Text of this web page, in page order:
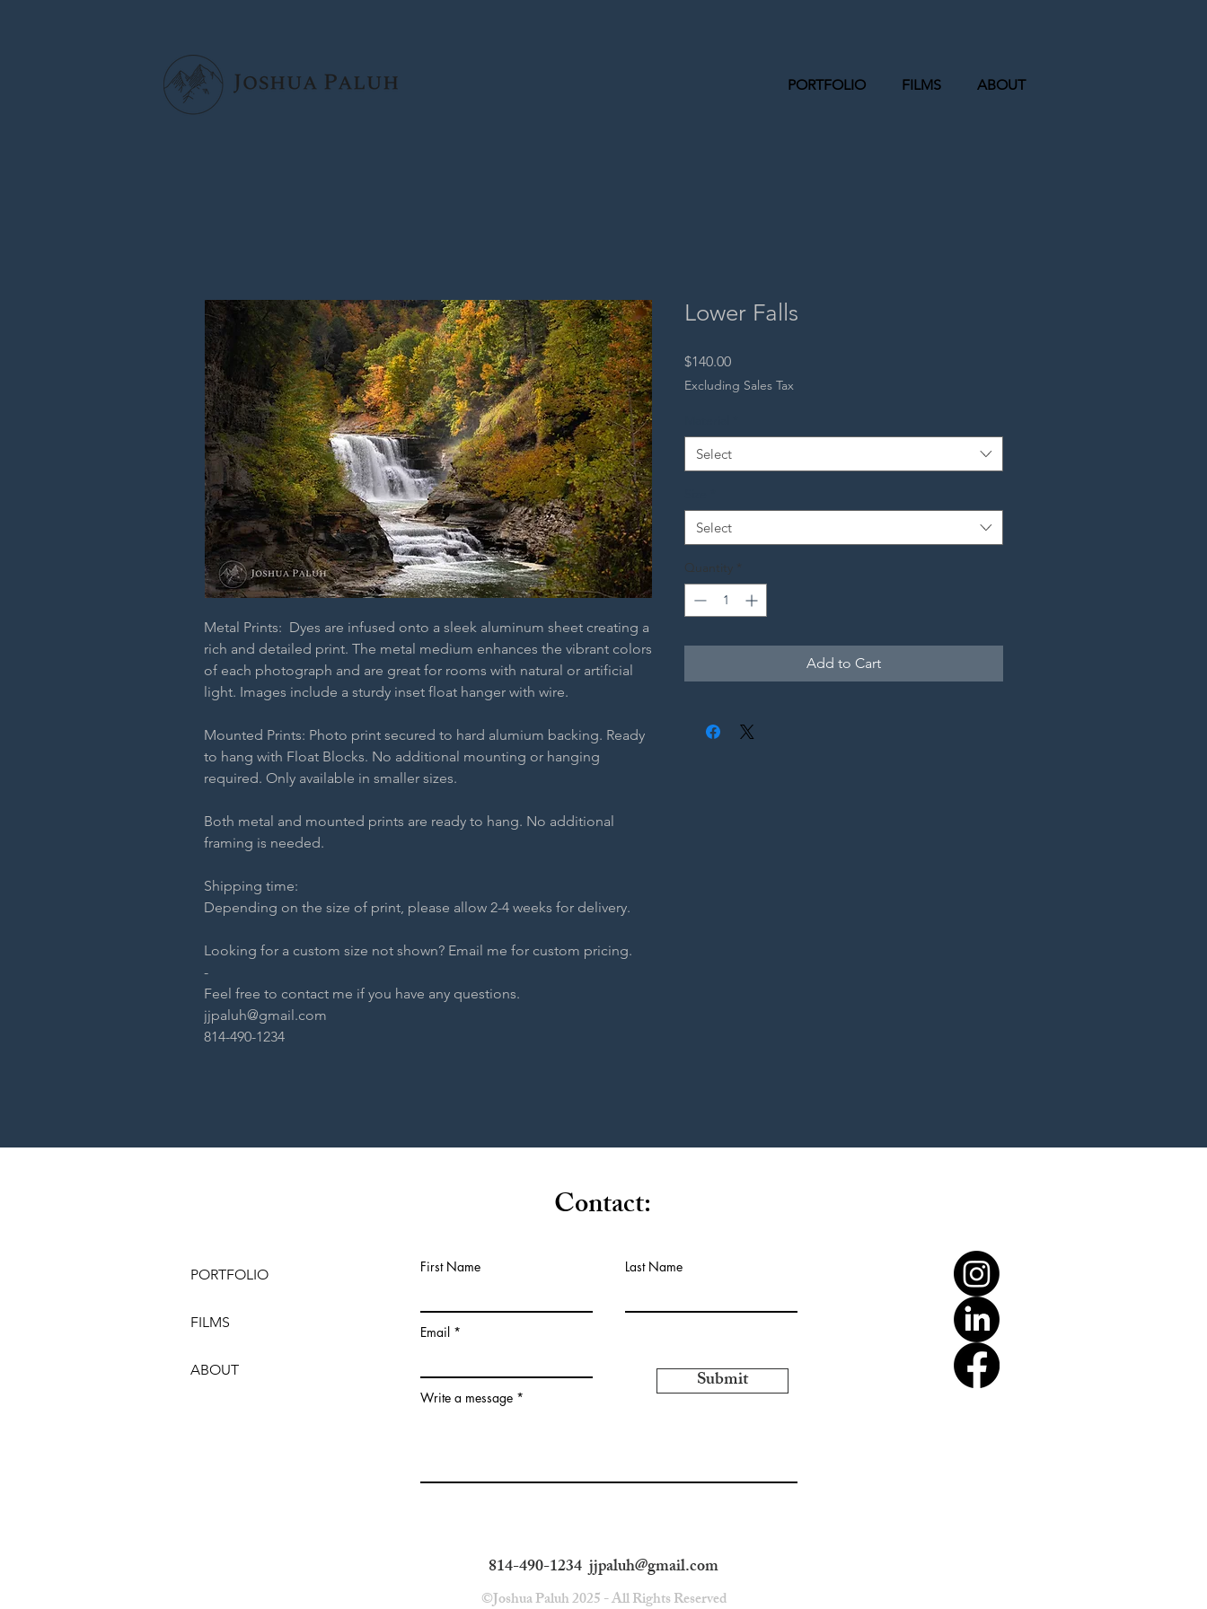
PORTFOLIO FILMS ABOUT
Metal Prints: Dyes are infused onto a sleek aluminum sheet creating a
rich and detailed print. The metal medium enhances the vibrant colors
of each photograph and are great for rooms with natural or artificial
light. Images include a sturdy inset float hanger with wire.
Mounted Prints: Photo print secured to hard alumium backing. Ready
to hang with Float Blocks. No additional mounting or hanging
required. Only available in smaller sizes.
Both metal and mounted prints are ready to hang. No additional
framing is needed.
Shipping time:
Depending on the size of print, please allow 2-4 weeks for delivery.
Looking for a custom size not shown? Email me for custom pricing.
-
Feel free to contact me if you have any questions.
jjpaluh@gmail.com
814-490-1234
Lower Falls
$140.00Price
Excluding Sales Tax
Select
Select
Quantity *
Add to Cart
PORTFOLIO
FILMS
ABOUT
Contact:
First Name Last Name
Email
Write a message
Submit
814-490-1234jjpaluh@gmail.com
©Joshua Paluh 2025 - All Rights Reserved